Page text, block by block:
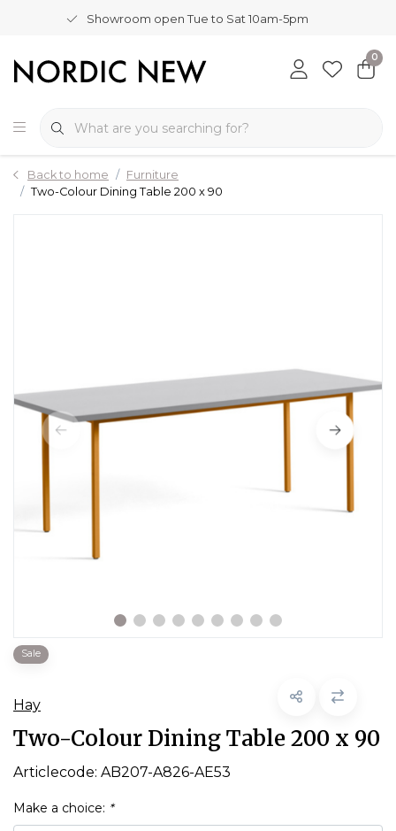
Showroom open Tue to Sat 10am-5pm
0
Back to home
Furniture
Two-Colour Dining Table 200 x 90
Sale
Hay
Two-Colour Dining Table 200 x 90
Articlecode: AB207-A826-AE53
Make a choice: *